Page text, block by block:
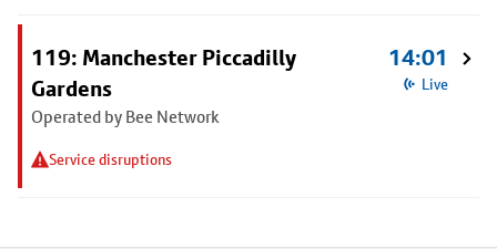
119: Manchester Piccadilly
Gardens
Operated by Bee Network
Service disruptions
14:01
Live